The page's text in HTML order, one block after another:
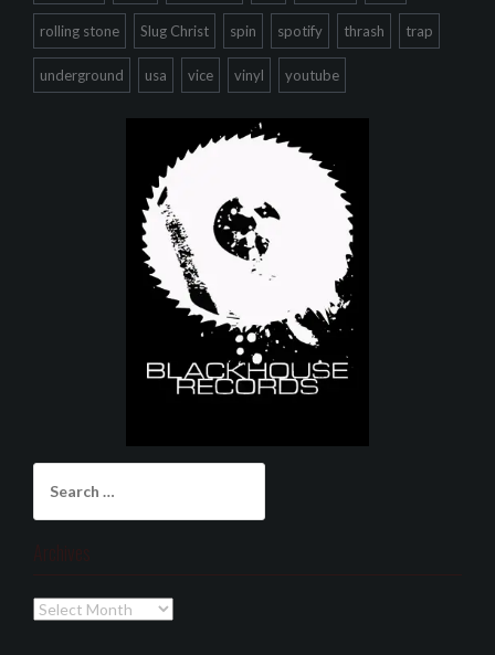
rolling stone Slug Christ spin spotify thrash trap
underground usa vice vinyl youtube
for:
Archives
Archives